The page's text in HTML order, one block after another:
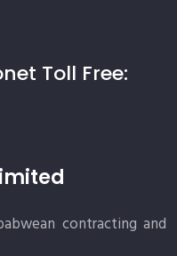
Toll Free:
contracting and